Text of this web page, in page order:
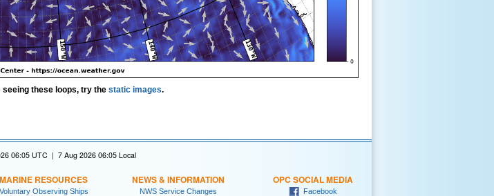
seeing these loops, try the static images.
06:05 UTC | 7 Aug 2026 06:05 Local
MARINE RESOURCES
Voluntary Observing Ships
NEWS & INFORMATION
NWS Service Changes
OPC SOCIAL MEDIA
Facebook